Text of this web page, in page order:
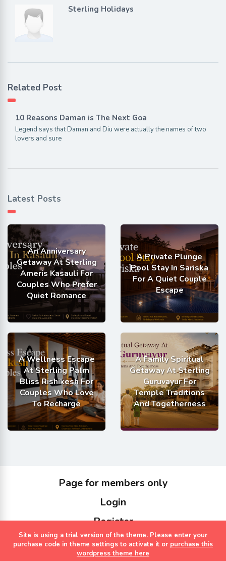
Sterling Holidays
Related Post
10 Reasons Daman is The Next Goa
Legend says that Daman and Diu were actually the names of two
lovers and sure
Latest Posts
An Anniversary
Getaway At Sterling
Ameris Kasauli For
Couples Who Prefer
Quiet Romance
A Private Plunge
Pool Stay In Sariska
For A Quiet Couple
Escape
A Wellness Escape
At Sterling Palm
Bliss Rishikesh For
Couples Who Love
To Recharge
A Family Spiritual
Getaway At Sterling
Guruvayur For
Temple Traditions
And Togetherness
Page for members only
Login
Register
Copyrights Sterling Holidays 2023
Site is using a trial version of the theme. Please enter your
purchase code in theme settings to activate it or purchase this
wordpress theme here